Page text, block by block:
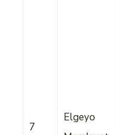
7
Elgeyo